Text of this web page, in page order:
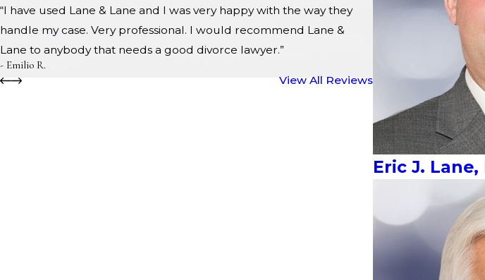
“I have used Lane & Lane and I was very happy with the way they
handle my case. Very professional. I would recommend Lane &
Lane to anybody that needs a good divorce lawyer.”
- Emilio R.
View All Reviews
Eric J. Lane,